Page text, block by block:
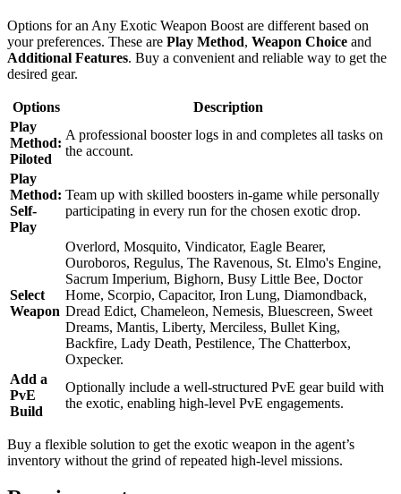
Options for an Any Exotic Weapon Boost are different based on
your preferences. These are Play Method, Weapon Choice and
Additional Features. Buy a convenient and reliable way to get the
desired gear.
Options
Description
Play
Method:
Piloted
A professional booster logs in and completes all tasks on
the account.
Play
Method:
Self-
Play
Team up with skilled boosters in-game while personally
participating in every run for the chosen exotic drop.
Select
Weapon
Overlord, Mosquito, Vindicator, Eagle Bearer,
Ouroboros, Regulus, The Ravenous, St. Elmo's Engine,
Sacrum Imperium, Bighorn, Busy Little Bee, Doctor
Home, Scorpio, Capacitor, Iron Lung, Diamondback,
Dread Edict, Chameleon, Nemesis, Bluescreen, Sweet
Dreams, Mantis, Liberty, Merciless, Bullet King,
Backfire, Lady Death, Pestilence, The Chatterbox,
Oxpecker.
Add a
PvE
Build
Optionally include a well-structured PvE gear build with
the exotic, enabling high-level PvE engagements.
Buy a flexible solution to get the exotic weapon in the agent’s
inventory without the grind of repeated high-level missions.